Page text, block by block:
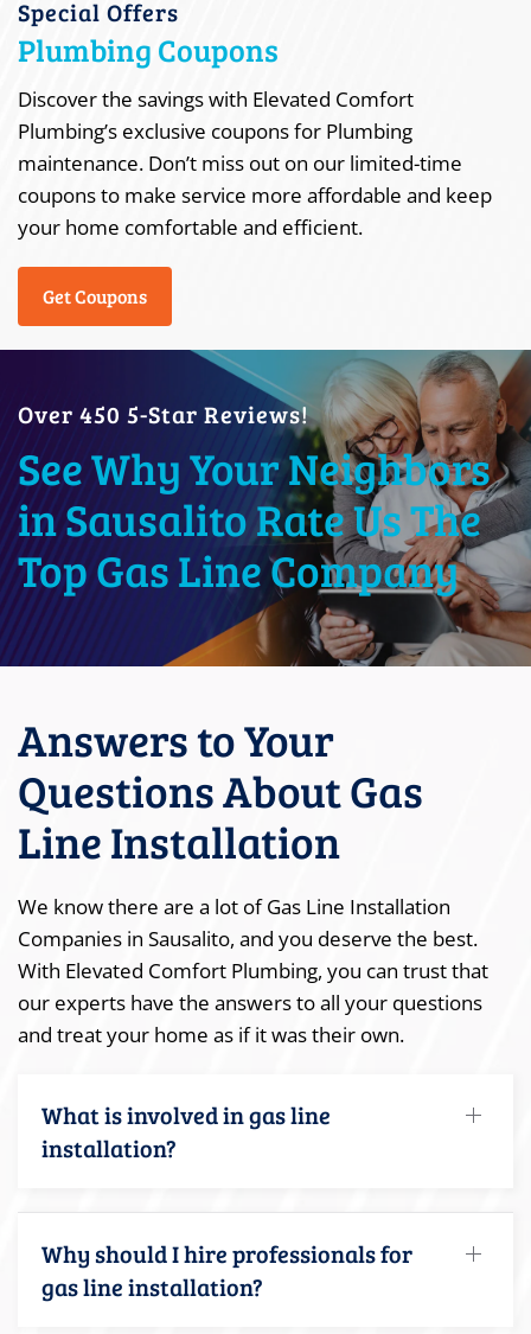
Special Offers
Plumbing Coupons
Discover the savings with Elevated Comfort
Plumbing’s exclusive coupons for Plumbing
maintenance. Don’t miss out on our limited-time
coupons to make service more affordable and keep
your home comfortable and efficient.
Get Coupons
Over 450 5-Star Reviews!
See Why Your Neighbors
in Sausalito Rate Us The
Top Gas Line Company
Answers to Your
Questions About Gas
Line Installation
We know there are a lot of Gas Line Installation
Companies in Sausalito, and you deserve the best.
With Elevated Comfort Plumbing, you can trust that
our experts have the answers to all your questions
and treat your home as if it was their own.
What is involved in gas line
installation?
Why should I hire professionals for
gas line installation?